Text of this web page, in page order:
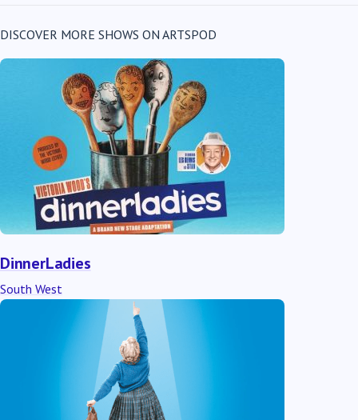
DISCOVER MORE SHOWS ON ARTSPOD
DinnerLadies
South West